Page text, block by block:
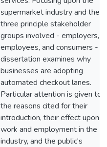
supermarket industry and the
three principle stakeholder
groups involved - employers,
employees, and consumers -
dissertation examines why
businesses are adopting
automated checkout lanes.
Particular attention is given to
the reasons cited for their
introduction, their effect upon
work and employment in the
industry, and the public's